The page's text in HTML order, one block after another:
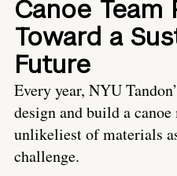
Canoe Team
Toward a
Future
Every year, NYU
design and build a
unlikeliest of materials
challenge.